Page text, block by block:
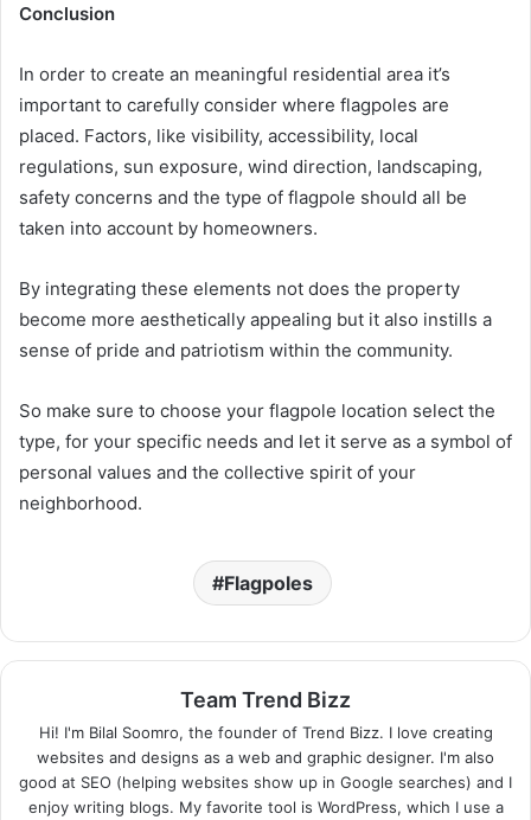
Conclusion
In order to create an meaningful residential area it’s
important to carefully consider where flagpoles are
placed. Factors, like visibility, accessibility, local
regulations, sun exposure, wind direction, landscaping,
safety concerns and the type of flagpole should all be
taken into account by homeowners.
By integrating these elements not does the property
become more aesthetically appealing but it also instills a
sense of pride and patriotism within the community.
So make sure to choose your flagpole location select the
type, for your specific needs and let it serve as a symbol of
personal values and the collective spirit of your
neighborhood.
Flagpoles
Team Trend Bizz
Hi! I'm Bilal Soomro, the founder of Trend Bizz. I love creating
websites and designs as a web and graphic designer. I'm also
good at SEO (helping websites show up in Google searches) and I
enjoy writing blogs. My favorite tool is WordPress, which I use a